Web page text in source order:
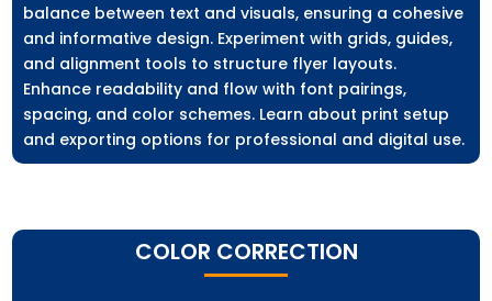
balance between text and visuals, ensuring a cohesive
and informative design. Experiment with grids, guides,
and alignment tools to structure flyer layouts.
Enhance readability and flow with font pairings,
spacing, and color schemes. Learn about print setup
and exporting options for professional and digital use.
COLOR CORRECTION